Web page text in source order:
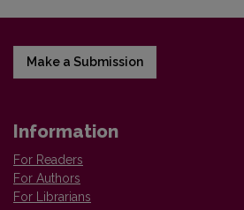
Make a Submission
Information
For Readers
For Authors
For Librarians